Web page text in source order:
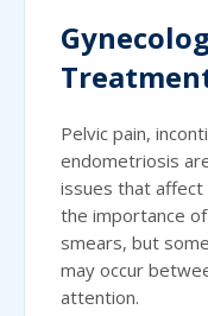
Pelvic pain,
endometriosis
issues that affect
the importance
smears, but
may occur
attention.